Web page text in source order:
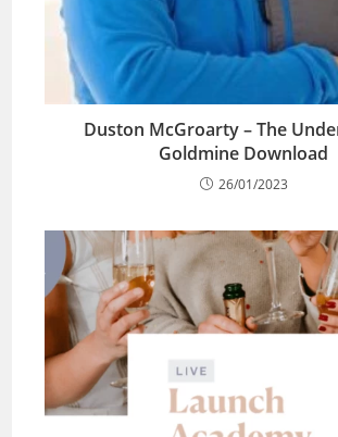
Duston McGroarty – The
Goldmine Download
26/01/2023